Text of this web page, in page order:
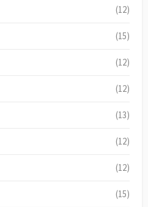
(12)
(15)
(12)
(12)
(13)
(12)
(12)
(15)